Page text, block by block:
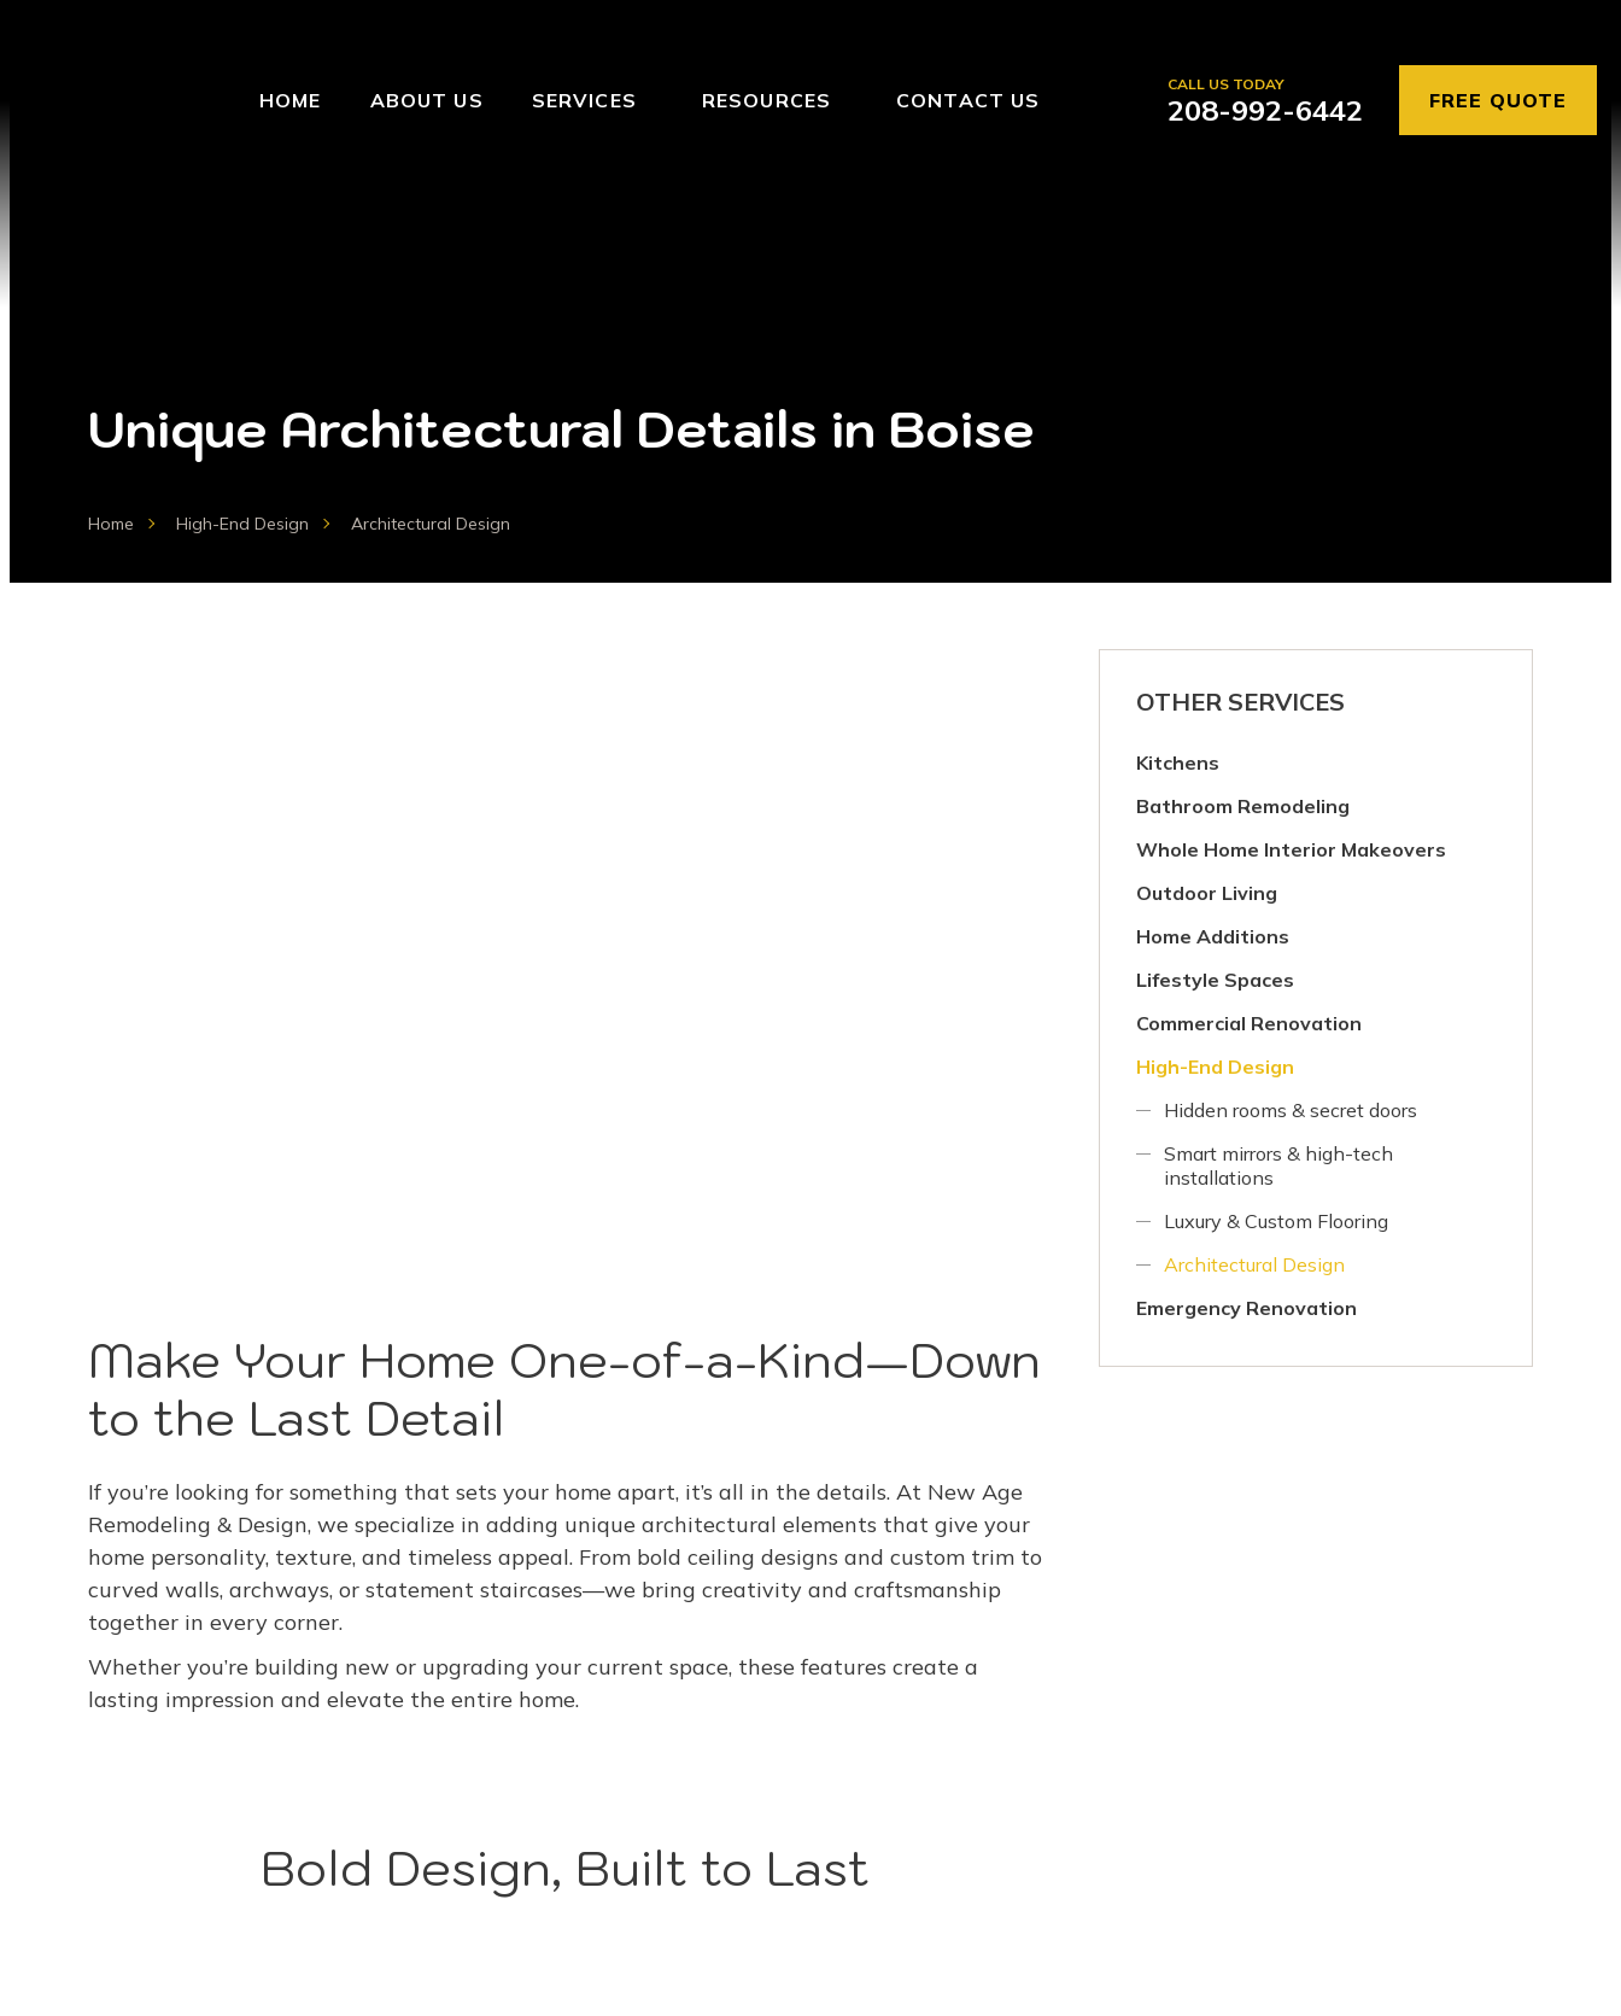
HOME ABOUT US SERVICES RESOURCES CONTACT US
CALL US TODAY
208-992-6442 FREE QUOTE
Unique Architectural Details in Boise
Home High-End Design Architectural Design
Make Your Home One-of-a-Kind—Down
to the Last Detail
If you’re looking for something that sets your home apart, it’s all in the details. At New Age
Remodeling & Design, we specialize in adding unique architectural elements that give your
home personality, texture, and timeless appeal. From bold ceiling designs and custom trim to
curved walls, archways, or statement staircases—we bring creativity and craftsmanship
together in every corner.
Whether you’re building new or upgrading your current space, these features create a
lasting impression and elevate the entire home.
Bold Design, Built to Last
OTHER SERVICES
Kitchens
Bathroom Remodeling
Whole Home Interior Makeovers
Outdoor Living
Home Additions
Lifestyle Spaces
Commercial Renovation
High-End Design
Hidden rooms & secret doors
Smart mirrors & high-tech
installations
Luxury & Custom Flooring
Architectural Design
Emergency Renovation